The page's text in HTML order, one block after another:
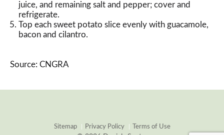
juice, and remaining salt and pepper; cover and
refrigerate.
Top each sweet potato slice evenly with guacamole,
bacon and cilantro.
Source: CNGRA
Sitemap Privacy Policy Terms of Use